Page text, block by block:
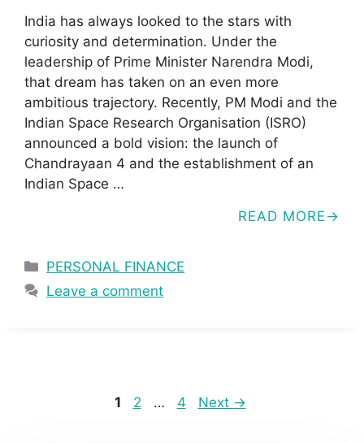
India has always looked to the stars with
curiosity and determination. Under the
leadership of Prime Minister Narendra Modi,
that dream has taken on an even more
ambitious trajectory. Recently, PM Modi and the
Indian Space Research Organisation (ISRO)
announced a bold vision: the launch of
Chandrayaan 4 and the establishment of an
Indian Space …
READ MORE
Categories
PERSONAL FINANCE
Leave a comment
Page
1 Page
2 … Page
4 Next →